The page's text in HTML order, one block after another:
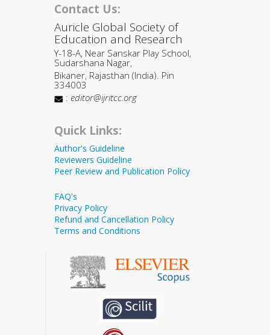
Contact Us:
Auricle Global Society of
Education and Research
Y-18-A, Near Sanskar Play School,
Sudarshana Nagar,
Bikaner, Rajasthan (India). Pin
334003
: editor@ijritcc.org
Quick Links:
Author's Guideline
Reviewers Guideline
Peer Review and Publication Policy
FAQ's
Privacy Policy
Refund and Cancellation Policy
Terms and Conditions